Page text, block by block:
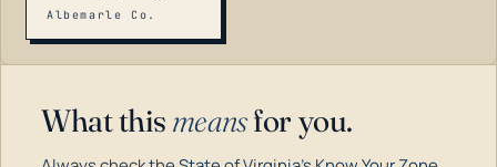
Albemarle Co.
What this meansfor you.